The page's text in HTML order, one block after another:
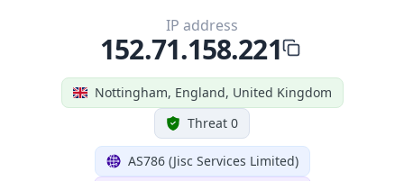
Nottingham, England, United Kingdom
Threat 0
AS786 (Jisc Services Limited)
IP address
152.71.158.221